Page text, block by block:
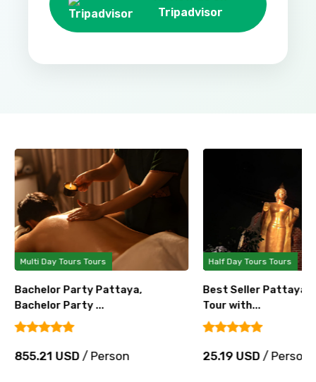
Tripadvisor
Multi Day Tours Tours
Bachelor Party Pattaya,
Bachelor Party ...
855.21 USD/ Person
Half Day Tours Tours
Best Seller Pattaya
Tour with...
25.19 USD/ Person